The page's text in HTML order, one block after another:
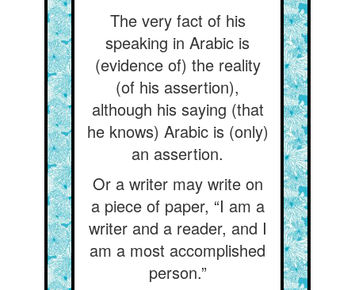
The very fact of his
speaking in Arabic is
(evidence of) the reality
(of his assertion),
although his saying (that
he knows) Arabic is (only)
an assertion.
Or a writer may write on
a piece of paper, “I am a
writer and a reader, and I
am a most accomplished
person.”